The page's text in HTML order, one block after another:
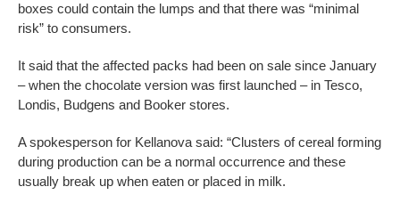
boxes could contain the lumps and that there was “minimal
risk” to consumers.
It said that the affected packs had been on sale since January
– when the chocolate version was first launched – in Tesco,
Londis, Budgens and Booker stores.
A spokesperson for Kellanova said: “Clusters of cereal forming
during production can be a normal occurrence and these
usually break up when eaten or placed in milk.